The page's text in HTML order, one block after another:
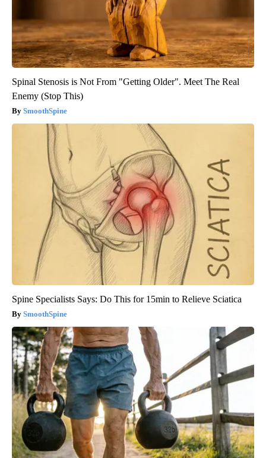
Spinal Stenosis is Not From "Getting Older". Meet The Real
Enemy (Stop This)
SmoothSpine
Spine Specialists Says: Do This for 15min to Relieve Sciatica
SmoothSpine